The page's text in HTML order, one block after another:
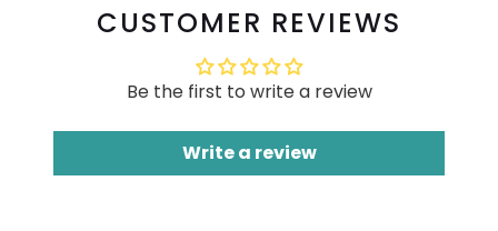
CUSTOMER REVIEWS
Be the first to write a review
Write a review